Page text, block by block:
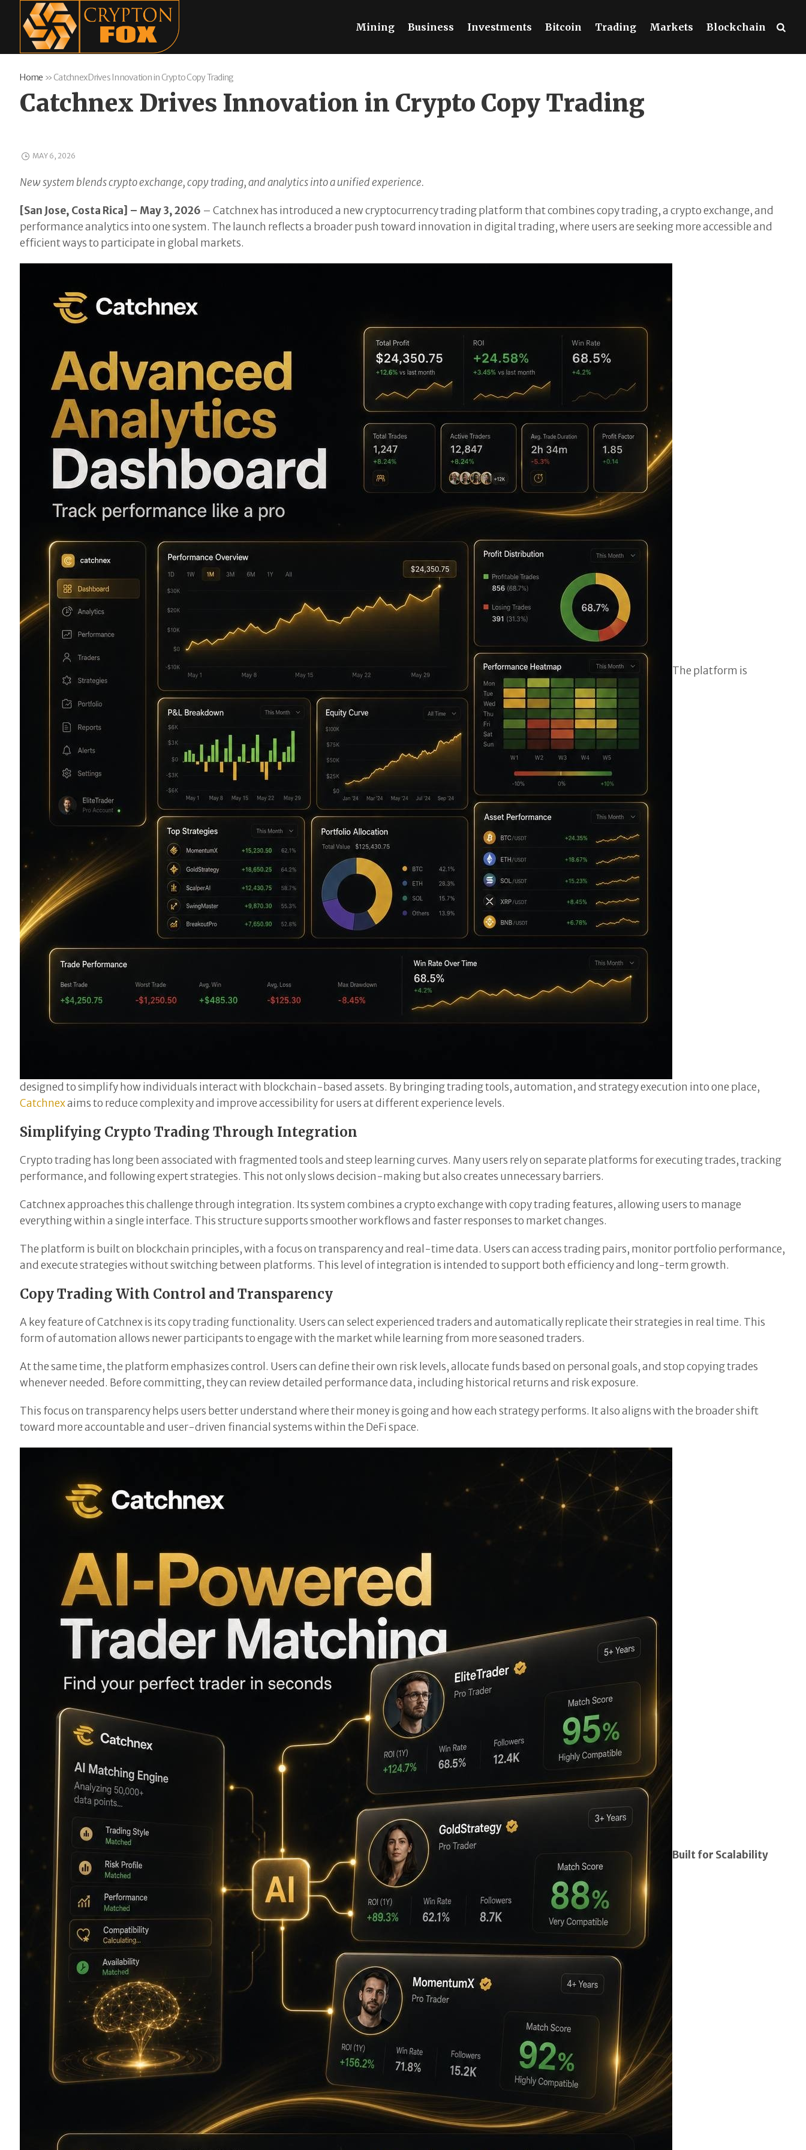
Mining Business Investments Bitcoin Trading Markets Blockchain
Home » Catchnex Drives Innovation in Crypto Copy Trading
Catchnex Drives Innovation in Crypto Copy Trading
MAY 6, 2026
New system blends crypto exchange, copy trading, and analytics into a unified experience.
[San Jose, Costa Rica] – May 3, 2026 – Catchnex has introduced a new cryptocurrency trading platform that combines copy trading, a crypto exchange, and
performance analytics into one system. The launch reflects a broader push toward innovation in digital trading, where users are seeking more accessible and
efficient ways to participate in global markets.
The platform is
designed to simplify how individuals interact with blockchain-based assets. By bringing trading tools, automation, and strategy execution into one place,
Catchnexaims to reduce complexity and improve accessibility for users at different experience levels.
Simplifying Crypto Trading Through Integration
Crypto trading has long been associated with fragmented tools and steep learning curves. Many users rely on separate platforms for executing trades, tracking
performance, and following expert strategies. This not only slows decision-making but also creates unnecessary barriers.
Catchnex approaches this challenge through integration. Its system combines a crypto exchange with copy trading features, allowing users to manage
everything within a single interface. This structure supports smoother workflows and faster responses to market changes.
The platform is built on blockchain principles, with a focus on transparency and real-time data. Users can access trading pairs, monitor portfolio performance,
and execute strategies without switching between platforms. This level of integration is intended to support both efficiency and long-term growth.
Copy Trading With Control and Transparency
A key feature of Catchnex is its copy trading functionality. Users can select experienced traders and automatically replicate their strategies in real time. This
form of automation allows newer participants to engage with the market while learning from more seasoned traders.
At the same time, the platform emphasizes control. Users can define their own risk levels, allocate funds based on personal goals, and stop copying trades
whenever needed. Before committing, they can review detailed performance data, including historical returns and risk exposure.
This focus on transparency helps users better understand where their money is going and how each strategy performs. It also aligns with the broader shift
toward more accountable and user-driven financial systems within the DeFi space.
Built for Scalability